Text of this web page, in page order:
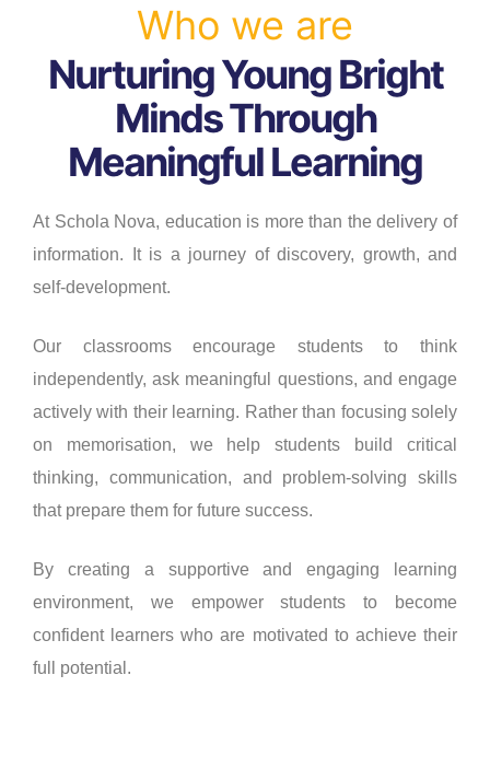
Who we are
Nurturing Young Bright
Minds Through
Meaningful Learning
At Schola Nova, education is more than the delivery of
information. It is a journey of discovery, growth, and
self-development.
Our classrooms encourage students to think
independently, ask meaningful questions, and engage
actively with their learning. Rather than focusing solely
on memorisation, we help students build critical
thinking, communication, and problem-solving skills
that prepare them for future success.
By creating a supportive and engaging learning
environment, we empower students to become
confident learners who are motivated to achieve their
full potential.